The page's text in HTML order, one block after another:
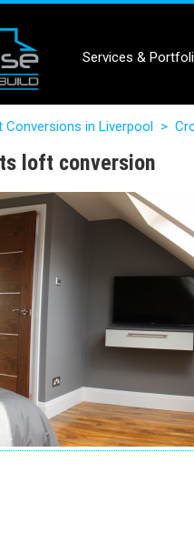
Services &
Conversions in Liverpool >
loft conversion